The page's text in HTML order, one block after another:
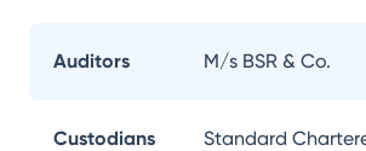
Auditors M/s BSR & Co.
Custodians Standard